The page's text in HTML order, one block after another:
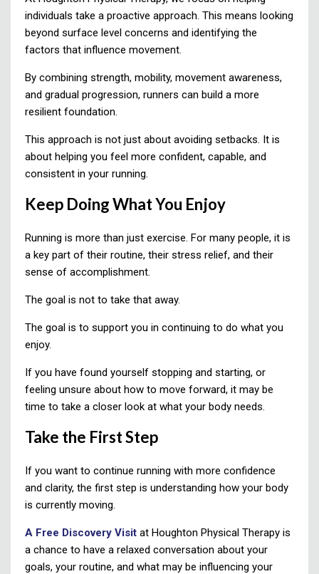
individuals take a proactive approach. This means looking
beyond surface level concerns and identifying the
factors that influence movement.
By combining strength, mobility, movement awareness,
and gradual progression, runners can build a more
resilient foundation.
This approach is not just about avoiding setbacks. It is
about helping you feel more confident, capable, and
consistent in your running.
Keep Doing What You Enjoy
Running is more than just exercise. For many people, it is
a key part of their routine, their stress relief, and their
sense of accomplishment.
The goal is not to take that away.
The goal is to support you in continuing to do what you
enjoy.
If you have found yourself stopping and starting, or
feeling unsure about how to move forward, it may be
time to take a closer look at what your body needs.
Take the First Step
If you want to continue running with more confidence
and clarity, the first step is understanding how your body
is currently moving.
A Free Discovery Visit at Houghton Physical Therapy is
a chance to have a relaxed conversation about your
goals, your routine, and what may be influencing your